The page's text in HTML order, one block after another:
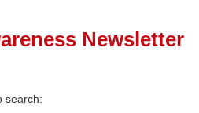
Newsletter
search: